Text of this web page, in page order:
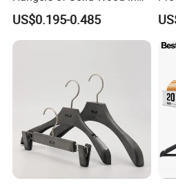
Natural/Dark/Cherry Finish
with Metal Chrome Hook or
Bottom Bar for
US$0.195-0.485